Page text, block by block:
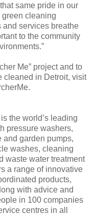
same pride in our
cleaning
and services breathe
to the community
Me” project and to
cleaned in Detroit, visit
the world’s leading
pressure washers,
and garden pumps,
washes, cleaning
waste water treatment
a range of innovative
products,
with advice and
in 100 companies
centres in all